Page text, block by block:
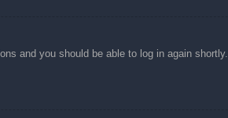
and you should be able to log in again shortly.